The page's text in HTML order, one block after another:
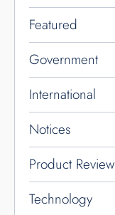
Featured
Government
International
Notices
Product Review
Technology